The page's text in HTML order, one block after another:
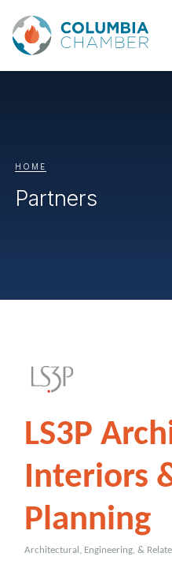
HOME
Partners
LS3P
Interiors
Planning
Architectural, Engineering, &